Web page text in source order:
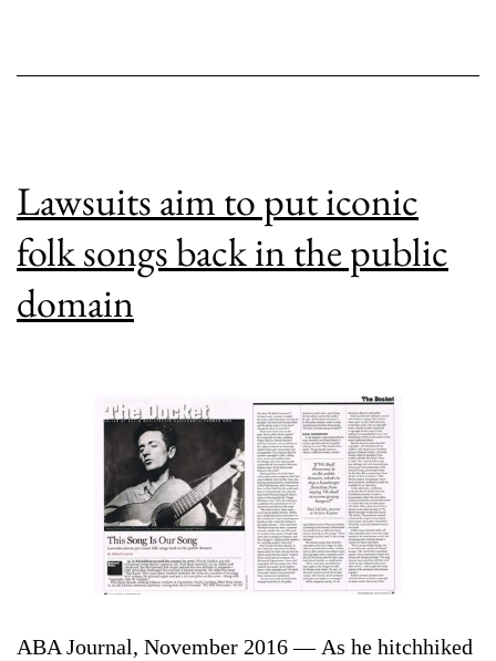
Lawsuits aim to put iconic
folk songs back in the public
domain
ABA Journal, November 2016 — As he hitchhiked